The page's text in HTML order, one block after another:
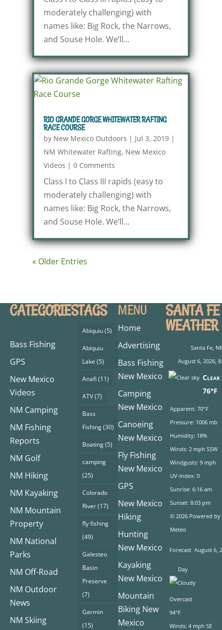
moderately challenging) with
names like: Big Rock, the Narrows,
and Souse Hole. We’ll...
RIO GRANDE GORGE WHITEWATER RAFTING
RACE COURSE
by New Mexico Outdoors | Jul 3, 2019|
NM Whitewater Rafting, New Mexico
Videos | 0 Comments
Class I to Class III rapids (easy to
moderately challenging) with
names like: Big Rock, the Narrows,
and Souse Hole. We’ll...
« Older Entries
CATEGORIES
Bass Fishing
GPS
New Mexico
Videos
NM Camping
NM Fishing
Reports
NM Golf
NM Hiking
NM Kayaking
NM Mountain
Property
NM National
Parks
NM Off-Road
NM Outdoor
News
NM Skiing
TAGS
Abiquiu(5)
Abiquiu
Lake (5)
Anafi (11)
ATV(7)
Bass
Fishing(30)
Boating(5)
camping
(25)
Colorado
River(17)
fly fishing
(49)
Galesteo
Basin
Preserve
(7)
Garmin
(15)
MENU
Home
Advertising
Bass Fishing
New Mexico
Camping
New Mexico
Canoeing
New Mexico
Fly Fishing
New Mexico
GPS
New Mexico
Hiking
Hunting
New Mexico
Kayaking
New Mexico
Mountain
Biking New
Mexico
SANTA FE
WEATHER
Santa Fe,
August 6, 2026,
Clear
76°F
Apparent: 70°F
Pressure: 1006 mb
Humidity: 18%
Winds: 2 mph SSW
Windgusts: 9 mph
UV-Index: 0
Sunrise: 6:16 am
Sunset: 8:03 pm
© 2026 Powered by
Meteo
Forecast August 6,
Day
Overcast
94°F
Winds: 4 mph SE